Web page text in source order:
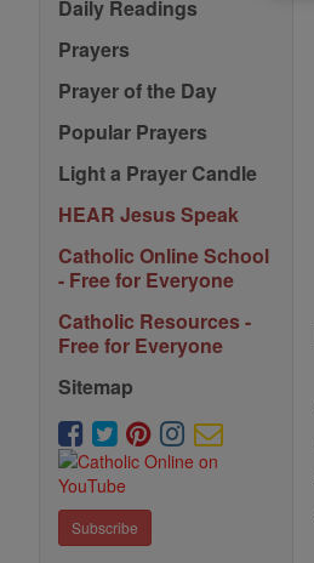
Daily Readings
Prayers
Prayer of the Day
Popular Prayers
Light a Prayer Candle
HEAR Jesus Speak
Catholic Online School
- Free for Everyone
Catholic Resources -
Free for Everyone
Sitemap
Subscribe